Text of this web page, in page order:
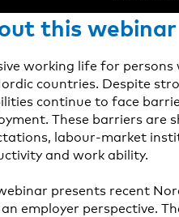
this webinar
working life for
countries. Despite
continue to face
These barriers are
labour-market
and work ability.
presents recent
employer perspective.